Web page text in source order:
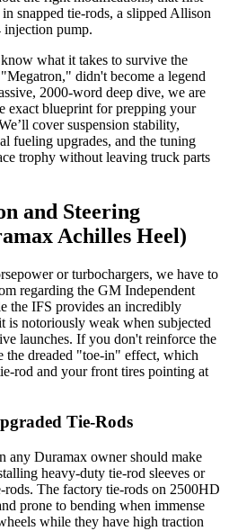
snapped tie-rods, a slipped Allison
injection pump.
what it takes to survive the
didn't become a legend
2000-word deep dive, we are
exact blueprint for prepping your
cover suspension stability,
fueling upgrades, and the tuning
trophy without leaving truck parts
and Steering
Achilles Heel)
or turbochargers, we have to
regarding the GM Independent
the IFS provides an incredibly
is notoriously weak when subjected
launches. If you don't reinforce the
dreaded "toe-in" effect, which
rod and your front tires pointing at
Tie-Rods
any Duramax owner should make
heavy-duty tie-rod sleeves or
The factory tie-rods on 2500HD
prone to bending when immense
while they have high traction